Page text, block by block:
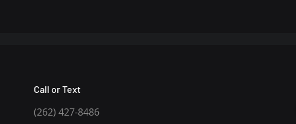
Call or Text
(262) 427-8486